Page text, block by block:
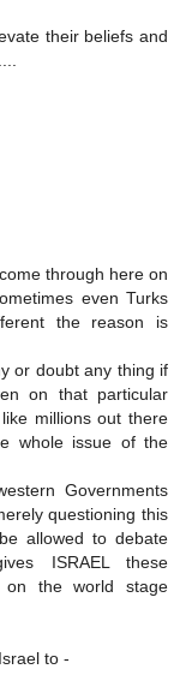
their beliefs and
through here on
even Turks
the reason is
or doubt any thing if
on that particular
millions out there
whole issue of the
Governments
questioning this
allowed to debate
ISRAEL these
on the world stage
to -